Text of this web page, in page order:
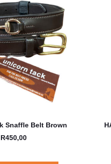
Snaffle Belt Brown
R450,00